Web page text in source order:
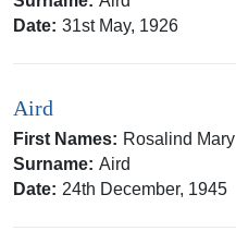
Date: 31st May, 1926
Aird
First Names: Rosalind Mary
Surname: Aird
Date: 24th December, 1945